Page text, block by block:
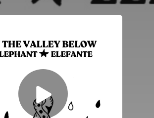
all set!